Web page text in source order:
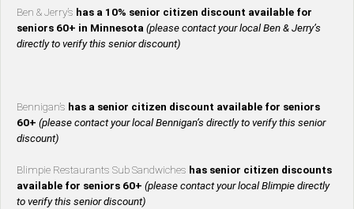
Ben & Jerry’s has a 10% senior citizen discount available for
seniors 60+ in Minnesota (please contact your local Ben & Jerry’s
directly to verify this senior discount)
Bennigan’s has a senior citizen discount available for seniors
60+ (please contact your local Bennigan’s directly to verify this senior
discount)
Blimpie Restaurants Sub Sandwiches has senior citizen discounts
available for seniors 60+ (please contact your local Blimpie directly
to verify this senior discount)